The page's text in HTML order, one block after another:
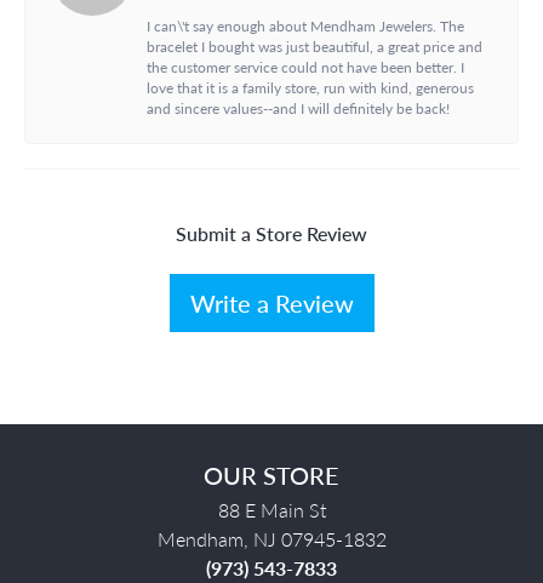
I can\'t say enough about Mendham Jewelers. The
bracelet I bought was just beautiful, a great price and
the customer service could not have been better. I
love that it is a family store, run with kind, generous
and sincere values--and I will definitely be back!
Submit a Store Review
Write a Review
OUR STORE
88 E Main St
Mendham, NJ 07945-1832
(973) 543-7833